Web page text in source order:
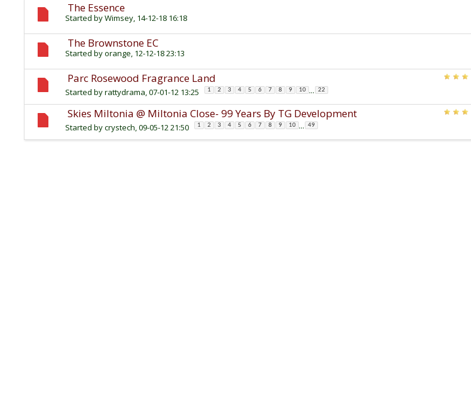
The Essence
Started byWimsey, 14-12-18 16:18
The Brownstone EC
Started byorange, 12-12-18 23:13
Parc Rosewood Fragrance Land
Started byrattydrama, 07-01-12 13:25 1 2 3 4 5 6 7 8 9 10 ... 22
Skies Miltonia @ Miltonia Close- 99 Years By TG Development
Started bycrystech, 09-05-12 21:50 1 2 3 4 5 6 7 8 9 10 ... 49